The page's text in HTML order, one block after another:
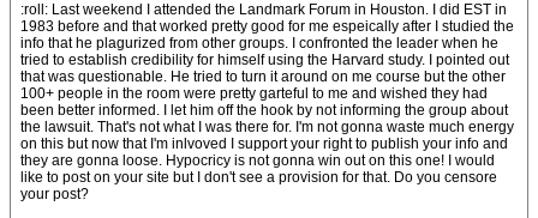
:roll: Last weekend I attended the Landmark Forum in Houston. I did EST in
1983 before and that worked pretty good for me espeically after I studied the
info that he plagurized from other groups. I confronted the leader when he
tried to establish credibility for himself using the Harvard study. I pointed out
that was questionable. He tried to turn it around on me course but the other
100+ people in the room were pretty garteful to me and wished they had
been better informed. I let him off the hook by not informing the group about
the lawsuit. That's not what I was there for. I'm not gonna waste much energy
on this but now that I'm inlvoved I support your right to publish your info and
they are gonna loose. Hypocricy is not gonna win out on this one! I would
like to post on your site but I don't see a provision for that. Do you censore
your post?